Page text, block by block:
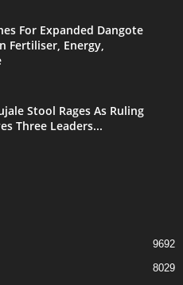
For Expanded Dangote
Fertiliser, Energy,
Stool Rages As Ruling
Three Leaders...
9692
8029